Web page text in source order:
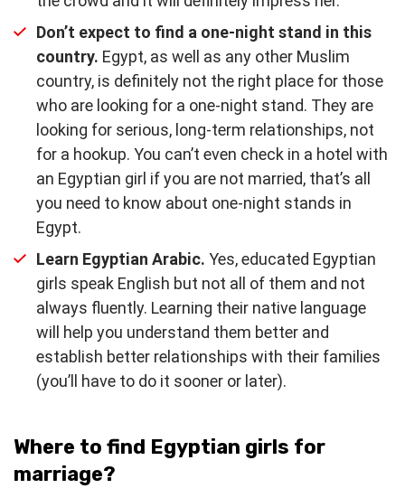
Don’t expect to find a one-night stand in this
country. Egypt, as well as any other Muslim
country, is definitely not the right place for those
who are looking for a one-night stand. They are
looking for serious, long-term relationships, not
for a hookup. You can’t even check in a hotel with
an Egyptian girl if you are not married, that’s all
you need to know about one-night stands in
Egypt.
Learn Egyptian Arabic. Yes, educated Egyptian
girls speak English but not all of them and not
always fluently. Learning their native language
will help you understand them better and
establish better relationships with their families
(you’ll have to do it sooner or later).
Where to find Egyptian girls for
marriage?